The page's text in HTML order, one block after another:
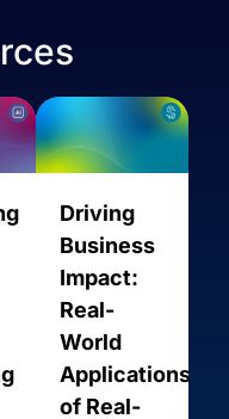
AVRO
Driving
Business
Impact:
Real-
World
Applications
of Real-